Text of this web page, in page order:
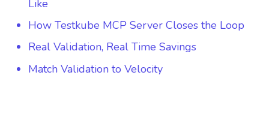
Like
How Testkube MCP Server Closes the Loop
Real Validation, Real Time Savings
Match Validation to Velocity